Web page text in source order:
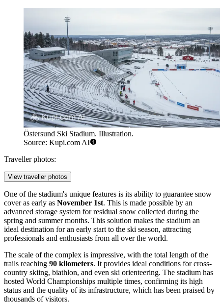
Östersund Ski Stadium. Illustration.
Source: Kupi.com AI
Traveller photos:
View traveller photos
One of the stadium's unique features is its ability to guarantee snow
cover as early as November 1st. This is made possible by an
advanced storage system for residual snow collected during the
spring and summer months. This solution makes the stadium an
ideal destination for an early start to the ski season, attracting
professionals and enthusiasts from all over the world.
The scale of the complex is impressive, with the total length of the
trails reaching 90 kilometers. It provides ideal conditions for cross-
country skiing, biathlon, and even ski orienteering. The stadium has
hosted World Championships multiple times, confirming its high
status and the quality of its infrastructure, which has been praised by
thousands of visitors.